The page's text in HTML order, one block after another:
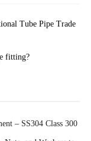
Tube Pipe Trade
fitting?
– SS304 Class 300